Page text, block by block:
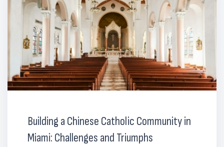
Building a Chinese Catholic Community in
Miami: Challenges and Triumphs